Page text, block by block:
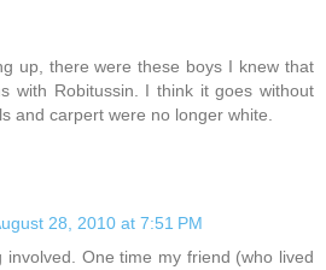
up, there were these boys I knew that
with Robitussin. I think it goes without
and carpert were no longer white.
28, 2010 at 7:51 PM
involved. One time my friend (who lived